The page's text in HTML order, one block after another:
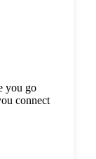
you go
connect